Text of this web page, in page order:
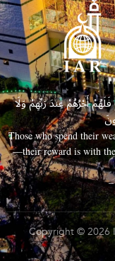
فَلَهُمْ أَجْرُهُمْ عِندَ رَبِّهِمْ وَلَا
Those who spend their
—their reward is with
Copyright © 2026